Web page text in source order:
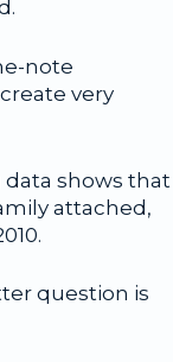
note
very
shows that
attached,
question is